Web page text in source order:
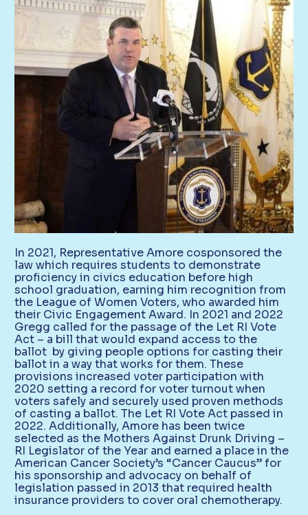
In 2021, Representative Amore cosponsored the
law which requires students to demonstrate
proficiency in civics education before high
school graduation, earning him recognition from
the League of Women Voters, who awarded him
their Civic Engagement Award. In 2021 and 2022
Gregg called for the passage of the Let RI Vote
Act – a bill that would expand access to the
ballot by giving people options for casting their
ballot in a way that works for them. These
provisions increased voter participation with
2020 setting a record for voter turnout when
voters safely and securely used proven methods
of casting a ballot. The Let RI Vote Act passed in
2022. Additionally, Amore has been twice
selected as the Mothers Against Drunk Driving –
RI Legislator of the Year and earned a place in the
American Cancer Society’s “Cancer Caucus” for
his sponsorship and advocacy on behalf of
legislation passed in 2013 that required health
insurance providers to cover oral chemotherapy.